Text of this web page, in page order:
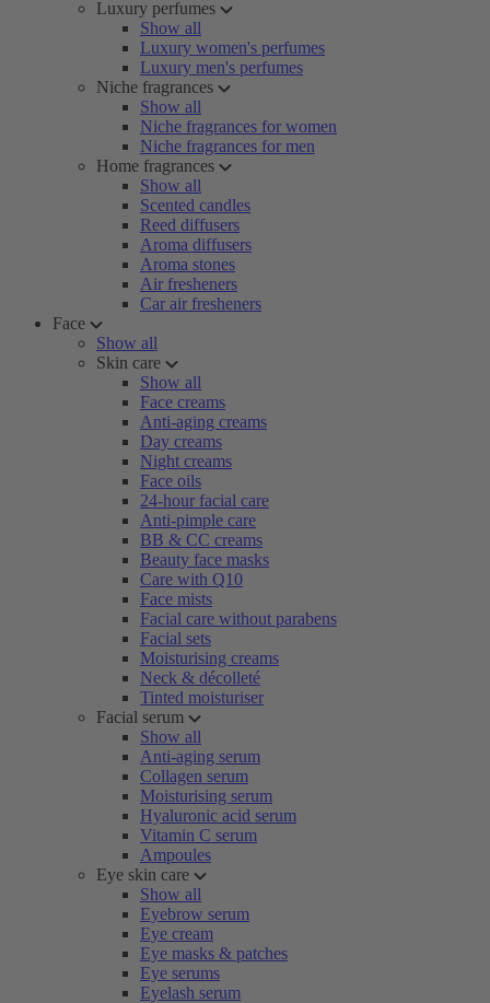
Luxury perfumes
Show all
Luxury women's perfumes
Luxury men's perfumes
Niche fragrances
Show all
Niche fragrances for women
Niche fragrances for men
Home fragrances
Show all
Scented candles
Reed diffusers
Aroma diffusers
Aroma stones
Air fresheners
Car air fresheners
Face
Show all
Skin care
Show all
Face creams
Anti-aging creams
Day creams
Night creams
Face oils
24-hour facial care
Anti-pimple care
BB & CC creams
Beauty face masks
Care with Q10
Face mists
Facial care without parabens
Facial sets
Moisturising creams
Neck & décolleté
Tinted moisturiser
Facial serum
Show all
Anti-aging serum
Collagen serum
Moisturising serum
Hyaluronic acid serum
Vitamin C serum
Ampoules
Eye skin care
Show all
Eyebrow serum
Eye cream
Eye masks & patches
Eye serums
Eyelash serum